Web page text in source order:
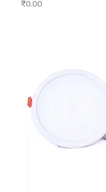
Price
₹0.00